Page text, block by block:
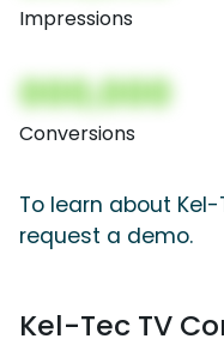
Impressions
000,000
Conversions
To learn about
request a demo.
Kel-Tec TV